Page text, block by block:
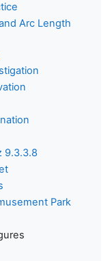
Arc Length
9.3.3.8
Park